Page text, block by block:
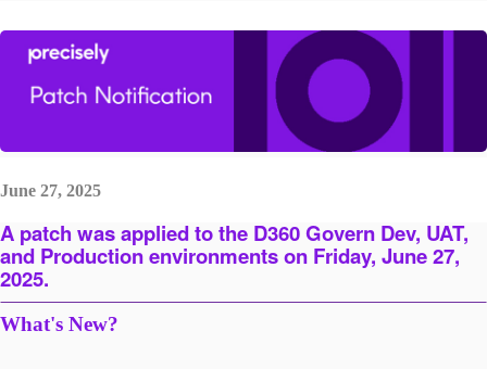
June 27, 2025
A patch was applied to the D360 Govern Dev, UAT,
and Production environments on Friday, June 27,
2025.
What's New?